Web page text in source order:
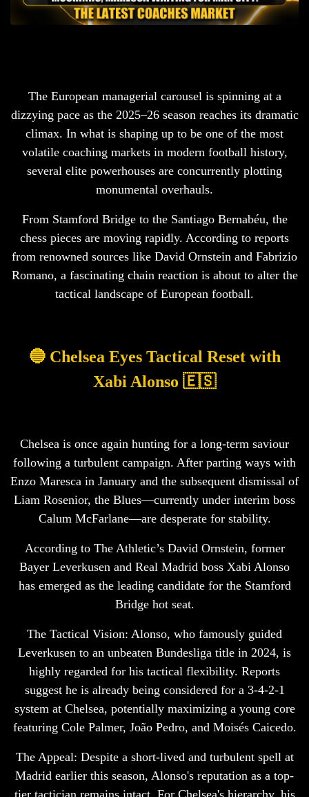
The European managerial carousel is spinning at a
dizzying pace as the 2025–26 season reaches its dramatic
climax. In what is shaping up to be one of the most
volatile coaching markets in modern football history,
several elite powerhouses are concurrently plotting
monumental overhauls.
From Stamford Bridge to the Santiago Bernabéu, the
chess pieces are moving rapidly. According to reports
from renowned sources like David Ornstein and Fabrizio
Romano, a fascinating chain reaction is about to alter the
tactical landscape of European football.
🔵 Chelsea Eyes Tactical Reset with
Xabi Alonso 🇪🇸
Chelsea is once again hunting for a long-term saviour
following a turbulent campaign. After parting ways with
Enzo Maresca in January and the subsequent dismissal of
Liam Rosenior, the Blues—currently under interim boss
Calum McFarlane—are desperate for stability.
According to The Athletic’s David Ornstein, former
Bayer Leverkusen and Real Madrid boss Xabi Alonso
has emerged as the leading candidate for the Stamford
Bridge hot seat.
The Tactical Vision: Alonso, who famously guided
Leverkusen to an unbeaten Bundesliga title in 2024, is
highly regarded for his tactical flexibility. Reports
suggest he is already being considered for a 3-4-2-1
system at Chelsea, potentially maximizing a young core
featuring Cole Palmer, João Pedro, and Moisés Caicedo.
The Appeal: Despite a short-lived and turbulent spell at
Madrid earlier this season, Alonso's reputation as a top-